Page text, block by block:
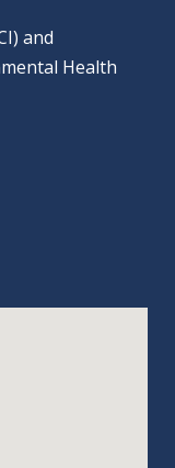
and
Health